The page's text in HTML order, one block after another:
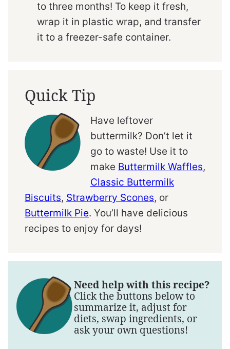
to three months! To keep it fresh,
wrap it in plastic wrap, and transfer
it to a freezer-safe container.
Quick Tip
Have leftover
buttermilk? Don’t let it
go to waste! Use it to
make Buttermilk Waffles,
Classic Buttermilk
Biscuits, Strawberry Scones, or
Buttermilk Pie. You’ll have delicious
recipes to enjoy for days!
Need help with this recipe?
Click the buttons below to
summarize it, adjust for
diets, swap ingredients, or
ask your own questions!